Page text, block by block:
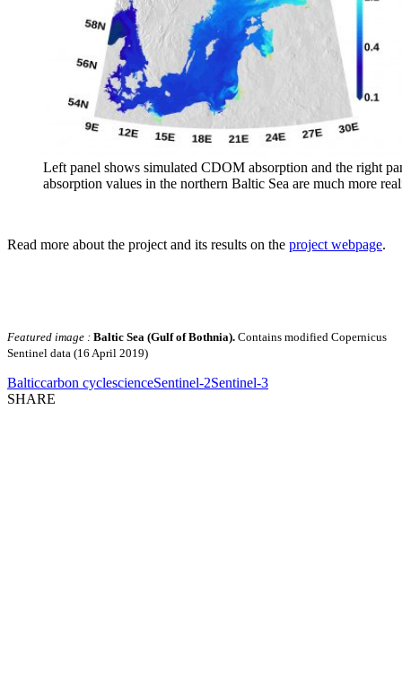
Left panel shows simulated CDOM absorption and the right
absorption values in the northern Baltic Sea are much more
Read more about the project and its results on the project webpage.
Featured image : Baltic Sea (Gulf of Bothnia). Contains modified Copernicus
Sentinel data (16 April 2019)
Balticcarbon cyclescienceSentinel-2Sentinel-3
SHARE